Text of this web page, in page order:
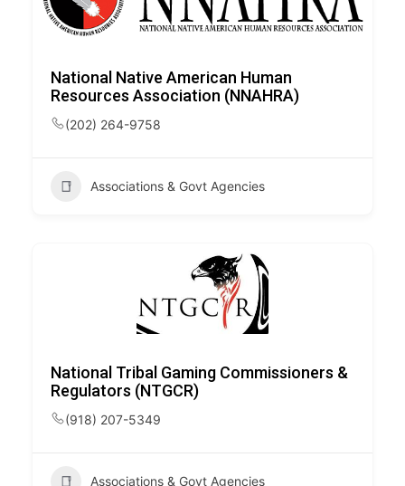
National Native American Human
Resources Association (NNAHRA)
(202) 264-9758
Associations & Govt Agencies
National Tribal Gaming Commissioners &
Regulators (NTGCR)
(918) 207-5349
Associations & Govt Agencies